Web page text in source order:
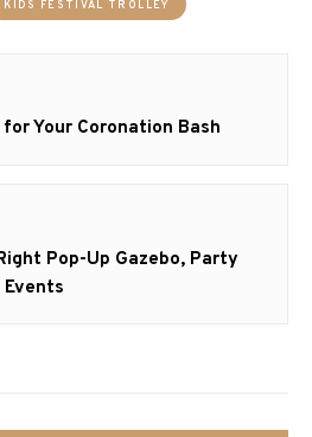
KIDS FESTIVAL TROLLEY
Your Coronation Bash
Pop-Up Gazebo, Party